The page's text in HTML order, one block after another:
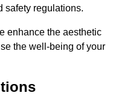
safety regulations.
enhance the aesthetic
the well-being of your